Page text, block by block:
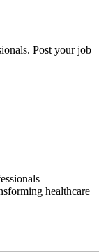
Post your job
—
healthcare